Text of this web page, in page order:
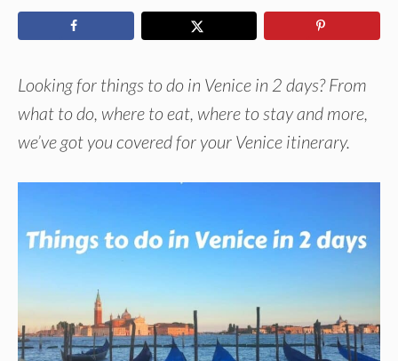
Looking for things to do in Venice in 2 days? From
what to do, where to eat, where to stay and more,
we’ve got you covered for your Venice itinerary.